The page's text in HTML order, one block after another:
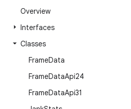
Overview
Interfaces
Classes
FrameData
FrameDataApi24
FrameDataApi31